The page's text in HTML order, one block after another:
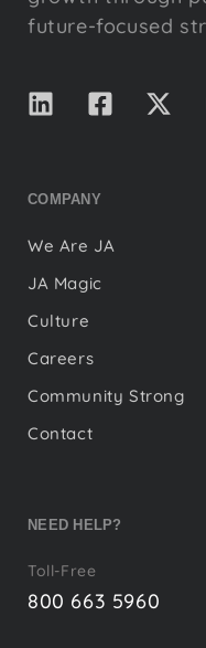
future-focused
COMPANY
We Are JA
JA Magic
Culture
Careers
Community Strong
Contact
NEED HELP?
Toll-Free
800 663 5960